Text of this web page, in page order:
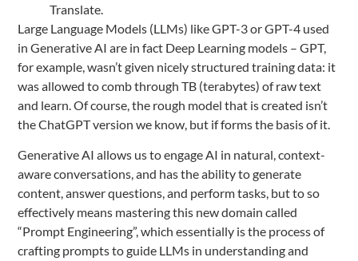
Translate.
Large Language Models (LLMs) like GPT-3 or GPT-4 used
in Generative AI are in fact Deep Learning models – GPT,
for example, wasn’t given nicely structured training data: it
was allowed to comb through TB (terabytes) of raw text
and learn. Of course, the rough model that is created isn’t
the ChatGPT version we know, but if forms the basis of it.
Generative AI allows us to engage AI in natural, context-
aware conversations, and has the ability to generate
content, answer questions, and perform tasks, but to so
effectively means mastering this new domain called
“Prompt Engineering”, which essentially is the process of
crafting prompts to guide LLMs in understanding and